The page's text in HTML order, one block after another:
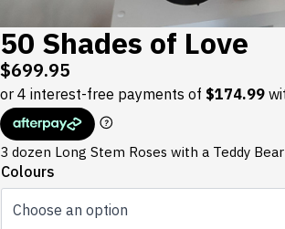
50 Shades of Love
$699.95
3 dozen Long Stem Roses with a Teddy Bear
Colours